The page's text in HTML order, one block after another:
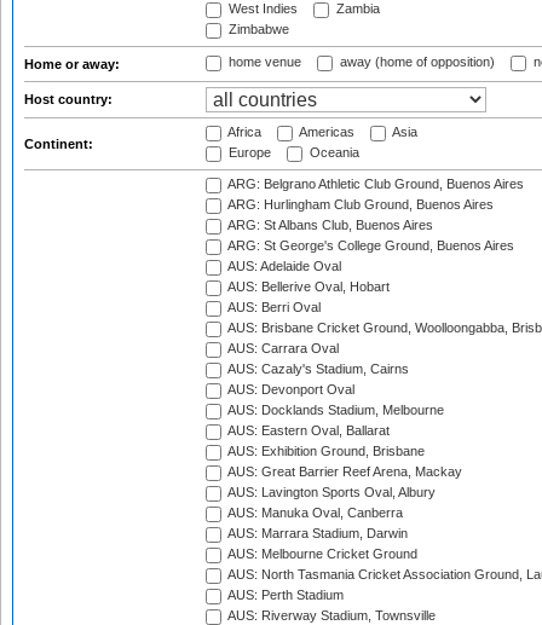
West Indies
Zambia
Zimbabwe
Home or away: home venue away (home of opposition)
Host country:
Continent:
Africa Americas
Asia
Europe
Oceania
ARG: Belgrano Athletic Club Ground, Buenos Aires
ARG: Hurlingham Club Ground, Buenos Aires
ARG: St Albans Club, Buenos Aires
ARG: St George's College Ground, Buenos Aires
AUS: Adelaide Oval
AUS: Bellerive Oval, Hobart
AUS: Berri Oval
AUS: Brisbane Cricket Ground, Woolloongabba,
AUS: Carrara Oval
AUS: Cazaly's Stadium, Cairns
AUS: Devonport Oval
AUS: Docklands Stadium, Melbourne
AUS: Eastern Oval, Ballarat
AUS: Exhibition Ground, Brisbane
AUS: Great Barrier Reef Arena, Mackay
AUS: Lavington Sports Oval, Albury
AUS: Manuka Oval, Canberra
AUS: Marrara Stadium, Darwin
AUS: Melbourne Cricket Ground
AUS: North Tasmania Cricket Association Ground,
AUS: Perth Stadium
AUS: Riverway Stadium, Townsville